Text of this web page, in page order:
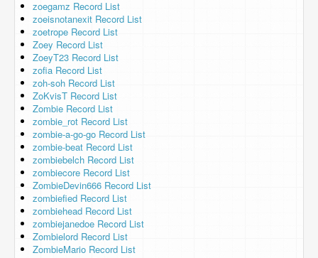
zoegamz Record List
zoeisnotanexit Record List
zoetrope Record List
Zoey Record List
ZoeyT23 Record List
zofia Record List
zoh-soh Record List
ZoKvisT Record List
Zombie Record List
zombie_rot Record List
zombie-a-go-go Record List
zombie-beat Record List
zombiebelch Record List
zombiecore Record List
ZombieDevin666 Record List
zombiefied Record List
zombiehead Record List
zombiejanedoe Record List
Zombielord Record List
ZombieMario Record List